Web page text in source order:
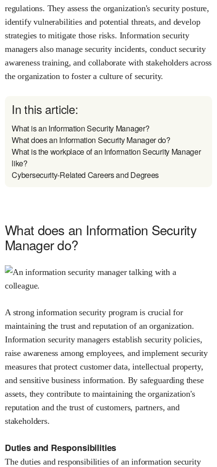
regulations. They assess the organization's security posture,
identify vulnerabilities and potential threats, and develop
strategies to mitigate those risks. Information security
managers also manage security incidents, conduct security
awareness training, and collaborate with stakeholders across
the organization to foster a culture of security.
In this article:
What is an Information Security Manager?
What does an Information Security Manager do?
What is the workplace of an Information Security Manager
like?
Cybersecurity-Related Careers and Degrees
What does an Information Security
Manager do?
A strong information security program is crucial for
maintaining the trust and reputation of an organization.
Information security managers establish security policies,
raise awareness among employees, and implement security
measures that protect customer data, intellectual property,
and sensitive business information. By safeguarding these
assets, they contribute to maintaining the organization's
reputation and the trust of customers, partners, and
stakeholders.
Duties and Responsibilities
The duties and responsibilities of an information security